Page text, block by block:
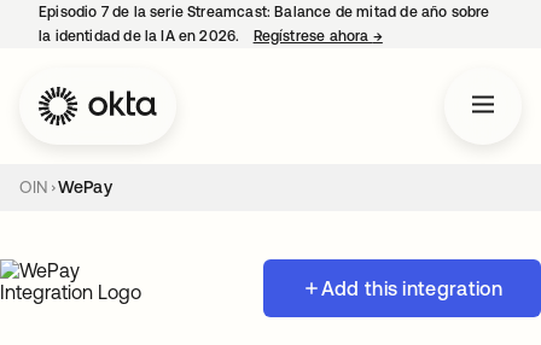
Episodio 7 de la serie Streamcast: Balance de mitad de año sobre
la identidad de la IA en 2026.
Regístrese ahora →se abre en una
OIN WePay
Add this integration